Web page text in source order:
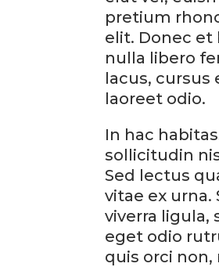
pretium
elit. Donec et
nulla libero
lacus, cursus
laoreet odio.
In hac
sollicitudin
Sed lectus
vitae ex urna.
viverra
eget odio
quis orci